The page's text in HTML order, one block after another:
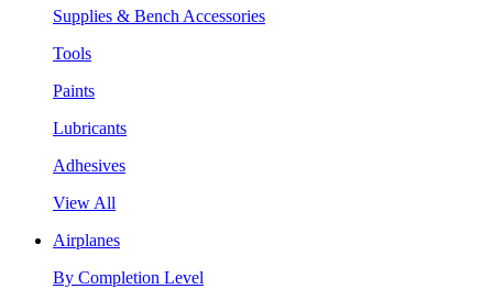
Supplies & Bench Accessories
Tools
Paints
Lubricants
Adhesives
View All
Airplanes
By Completion Level